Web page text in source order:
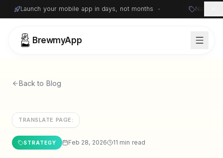
Launch your mobile app in days, not months • Native
BrewmyApp
Back to Blog
TRANSLATE PAGE:
STRATEGY Feb 28, 2026 11 min read